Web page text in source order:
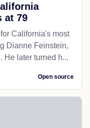
at 79
California's most
Dianne Feinstein,
He later turned h...
Open source